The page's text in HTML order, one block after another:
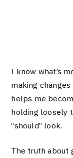
I know what’s
making
helps me
holding loosely
“should” look.
The truth about